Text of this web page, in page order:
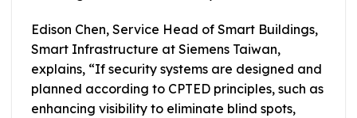
Edison Chen, Service Head of Smart Buildings,
Smart Infrastructure at Siemens Taiwan,
explains, “If security systems are designed and
planned according to CPTED principles, such as
enhancing visibility to eliminate blind spots,